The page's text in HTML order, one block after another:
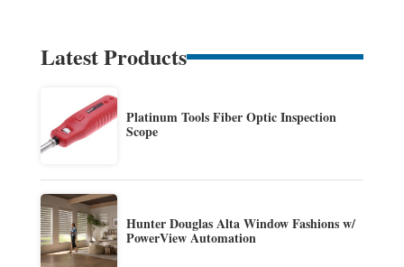
Latest Products
Platinum Tools Fiber Optic Inspection
Scope
Hunter Douglas Alta Window Fashions w/
PowerView Automation